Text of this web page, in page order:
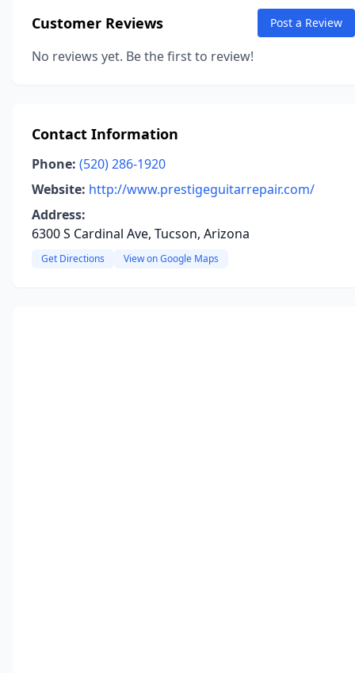
Customer Reviews Post a Review
No reviews yet. Be the first to review!
Contact Information
Phone: (520) 286-1920
Website: http://www.prestigeguitarrepair.com/
Address:
6300 S Cardinal Ave, Tucson, Arizona
Get Directions View on Google Maps